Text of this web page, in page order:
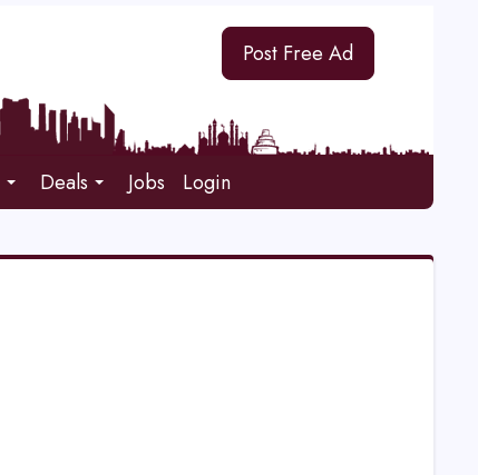
Post Free Ad
Deals Jobs Login